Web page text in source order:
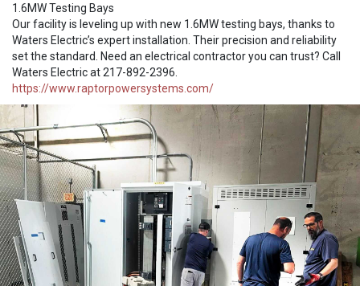
1.6MW Testing Bays
Our facility is leveling up with new 1.6MW testing bays, thanks to
Waters Electric’s expert installation. Their precision and reliability
set the standard. Need an electrical contractor you can trust? Call
Waters Electric at 217-892-2396.
https://www.raptorpowersystems.com/